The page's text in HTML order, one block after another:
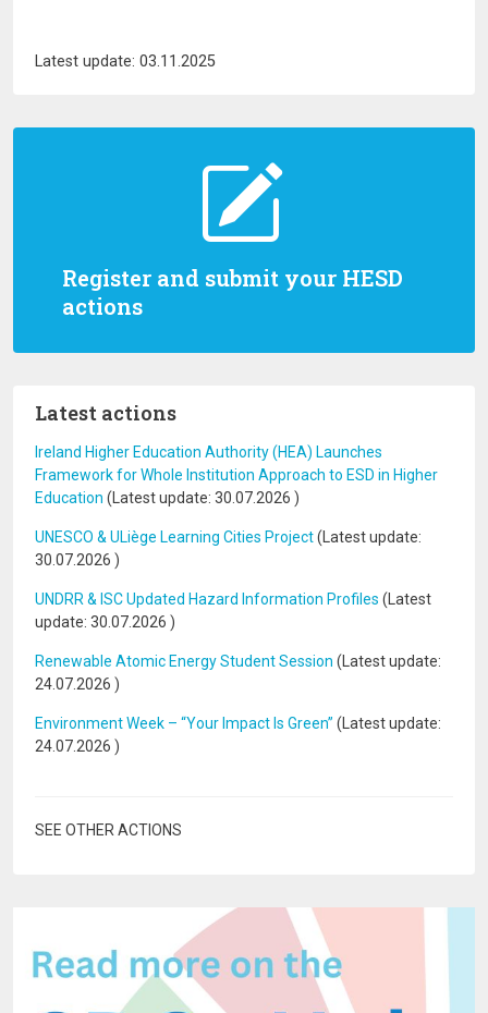
Register and submit your HESD
actions
Latest actions
Ireland Higher Education Authority (HEA) Launches
Framework for Whole Institution Approach to ESD in Higher
Education (Latest update: 30.07.2026 )
UNESCO & ULiège Learning Cities Project(Latest update:
30.07.2026 )
UNDRR & ISC Updated Hazard Information Profiles (Latest
update: 30.07.2026 )
Renewable Atomic Energy Student Session (Latest update:
24.07.2026 )
Environment Week – “Your Impact Is Green” (Latest update:
24.07.2026 )
SEE OTHER ACTIONS
Latest update: 03.11.2025